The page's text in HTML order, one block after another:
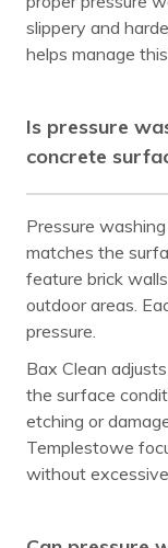
slippery and
helps manage
Is pressure
concrete
Pressure
matches the
feature brick
outdoor areas.
pressure.
Bax Clean
the surface
etching or
Templestowe
without